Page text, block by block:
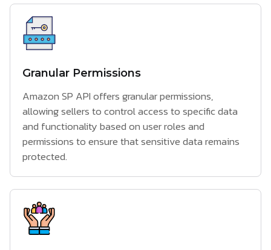
Granular Permissions
Amazon SP API offers granular permissions,
allowing sellers to control access to specific data
and functionality based on user roles and
permissions to ensure that sensitive data remains
protected.